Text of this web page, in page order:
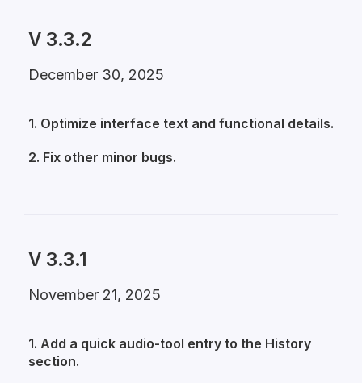
V 3.3.2
December 30, 2025
1. Optimize interface text and functional details.
2. Fix other minor bugs.
V 3.3.1
November 21, 2025
1. Add a quick audio-tool entry to the History
section.